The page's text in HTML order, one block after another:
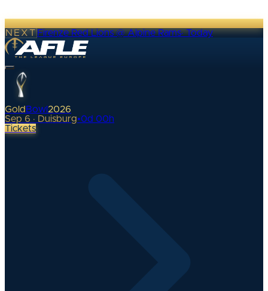
NEXTFirenze Red Lions @ Alpine Rams·Today
Gold Bowl 2026
Sep 6 · Duisburg•0d 00h
Tickets